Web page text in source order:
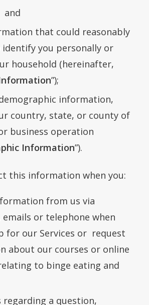
and
that could reasonably
identify you personally or
household (hereinafter,
”);
information,
country, state, or county of
business operation
Information”).
this information when you:
from us via
or telephone when
for our Services or request
about our courses or online
to binge eating and
regarding a question,